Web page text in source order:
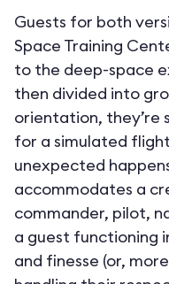
Guests for both
Space Training
to the deep-space
then divided into
orientation, they’re
for a simulated
unexpected
accommodates a
commander, pilot,
a guest functioning
and finesse (or,